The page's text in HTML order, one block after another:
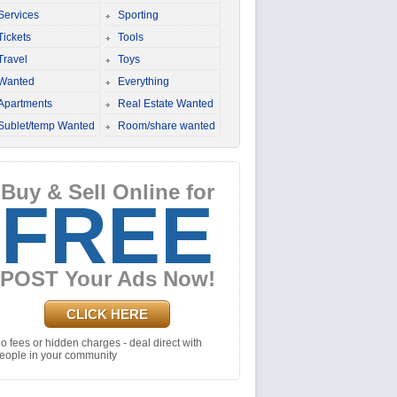
Sporting
Tools
Toys
Everything
Real Estate Wanted
temp Wanted
Room/share wanted
Buy & Sell Online for
FREE
POST Your Ads Now!
CLICK HERE
fees or hidden charges - deal direct with
in your community